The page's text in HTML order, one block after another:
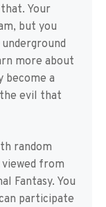
Your
but you
more about
become a
evil that
random
from
Fantasy. You
participate